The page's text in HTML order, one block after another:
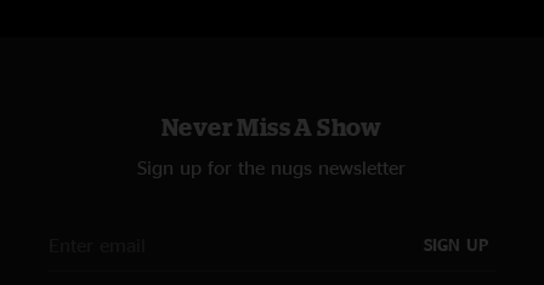
Never Miss A Show
Sign up for the nugs newsletter
SIGN UP